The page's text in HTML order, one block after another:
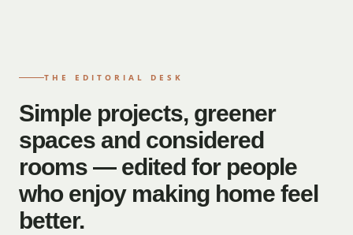
THE EDITORIAL DESK
Simple projects, greener
spaces and considered
rooms — edited for people
who enjoy making home feel
better.